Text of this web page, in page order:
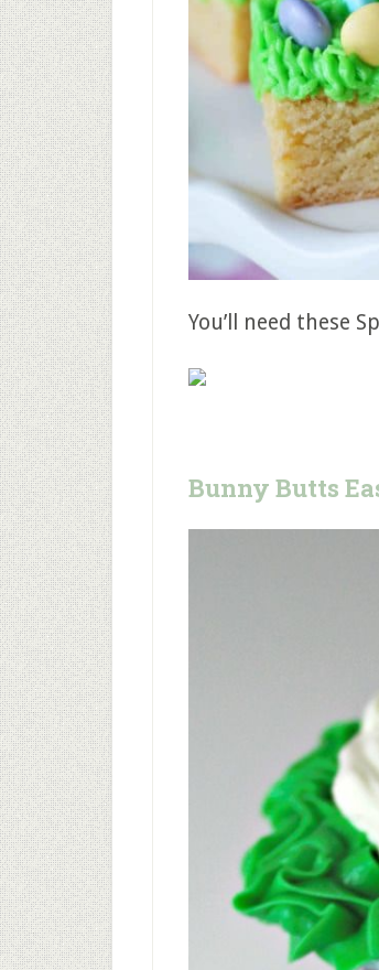
You’ll need these
Bunny Butts